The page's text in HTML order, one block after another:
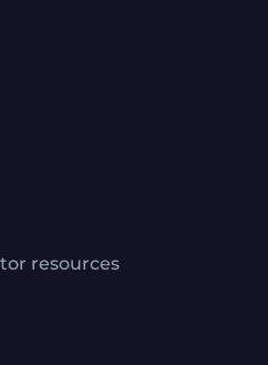
resources